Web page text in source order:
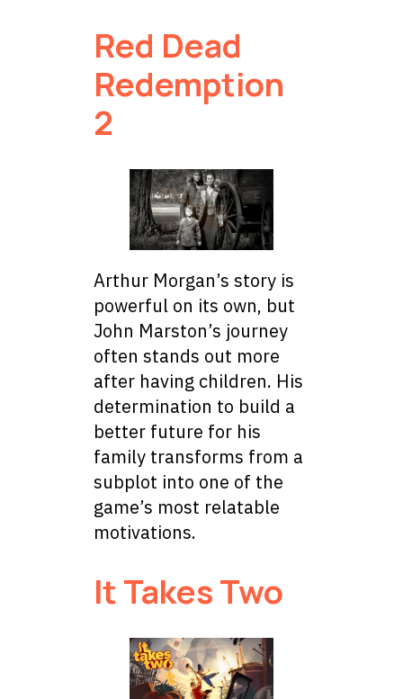
Red Dead
Redemption
2
Arthur Morgan’s story is
powerful on its own, but
John Marston’s journey
often stands out more
after having children. His
determination to build a
better future for his
family transforms from a
subplot into one of the
game’s most relatable
motivations.
It Takes Two